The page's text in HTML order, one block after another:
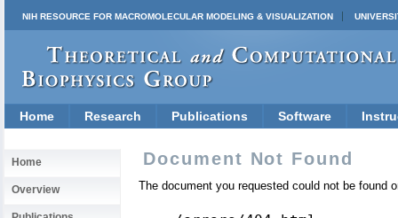
NIH RESOURCE FOR MACROMOLECULAR MODELING & VISUALIZATION
Home Research Publications Software
Home
Overview
Document Not Found
The document you requested could not be found